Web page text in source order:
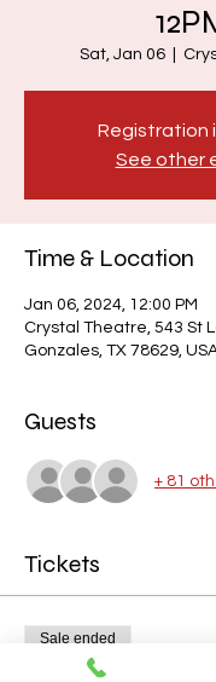
Sat, Jan 06
Registration
See other
Time & Location
Jan 06, 2024, 12:00 PM
Crystal Theatre, 543 St
Gonzales, TX 78629,
Guests
+ 81
Tickets
Sale ended